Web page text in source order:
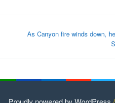
As Canyon fire winds down,